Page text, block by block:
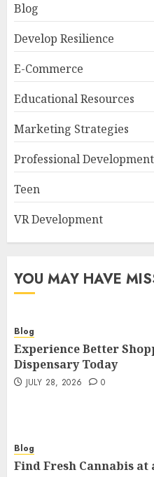
Blog
Develop Resilience
E-Commerce
Educational Resources
Marketing Strategies
Professional Development
Teen
VR Development
YOU MAY HAVE
Blog
Experience Better
Dispensary Today
JULY 28, 2026 0
Blog
Find Fresh Cannabis at